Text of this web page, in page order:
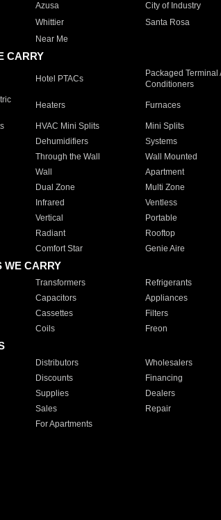
Azusa City of Industry
Whittier Santa Rosa
Near Me
CARRY
Hotel PTACs
Packaged Terminal
Conditioners
Heaters Furnaces
HVAC Mini Splits Mini Splits
Dehumidifiers Systems
Through the Wall Wall Mounted
Wall Apartment
Dual Zone Multi Zone
Infrared Ventless
Vertical Portable
Radiant Rooftop
Comfort Star Genie Aire
WE CARRY
Transformers Refrigerants
Capacitors Appliances
Cassettes Filters
Coils Freon
Distributors Wholesalers
Discounts Financing
Supplies Dealers
Sales Repair
For Apartments